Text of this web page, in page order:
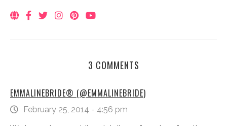
3 COMMENTS
EMMALINEBRIDE® (@EMMALINEBRIDE)
February 25, 2014 - 4:56 pm